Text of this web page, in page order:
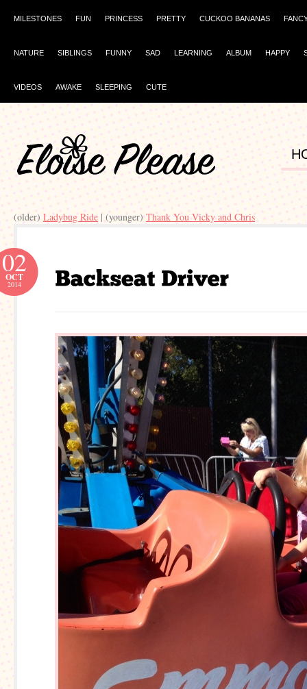
MILESTONES FUN PRINCESS PRETTY CUCKOO BANANAS
NATURE SIBLINGS FUNNY SAD LEARNING ALBUM HAPPY
VIDEOS AWAKE SLEEPING CUTE
(older) Ladybug Ride | (younger) Thank You Vicky and Chris
02
OCT
2014